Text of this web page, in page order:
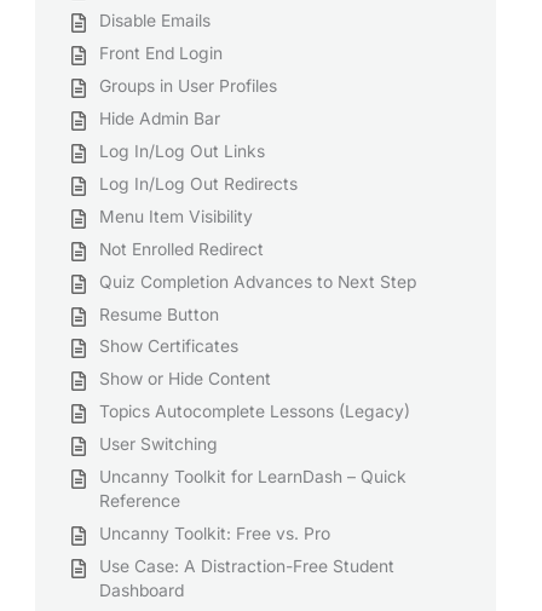
Disable Emails
Front End Login
Groups in User Profiles
Hide Admin Bar
Log In/Log Out Links
Log In/Log Out Redirects
Menu Item Visibility
Not Enrolled Redirect
Quiz Completion Advances to Next Step
Resume Button
Show Certificates
Show or Hide Content
Topics Autocomplete Lessons (Legacy)
User Switching
Uncanny Toolkit for LearnDash – Quick
Reference
Uncanny Toolkit: Free vs. Pro
Use Case: A Distraction-Free Student
Dashboard